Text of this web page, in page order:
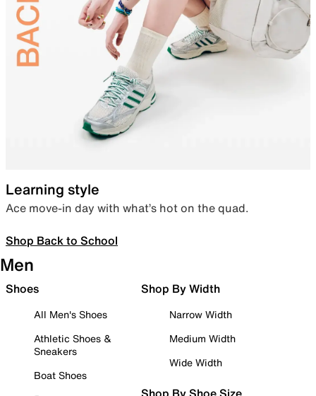
Learning style
Ace move-in day with what’s hot on the quad.
Shop Back to School
Men
Shoes
All Men's Shoes
Athletic Shoes &
Sneakers
Boat Shoes
Shop By Width
Narrow Width
Medium Width
Wide Width